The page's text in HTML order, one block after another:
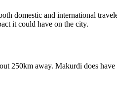
domestic and international
it could have on the city.
250km away. Makurdi does